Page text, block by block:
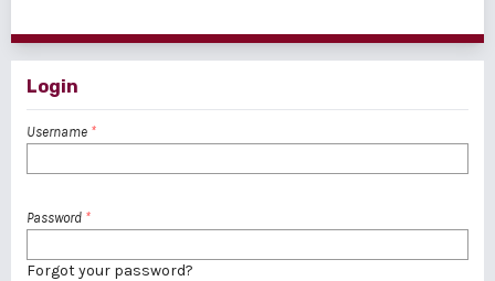
Login
Username *
Password *
Forgot your password?